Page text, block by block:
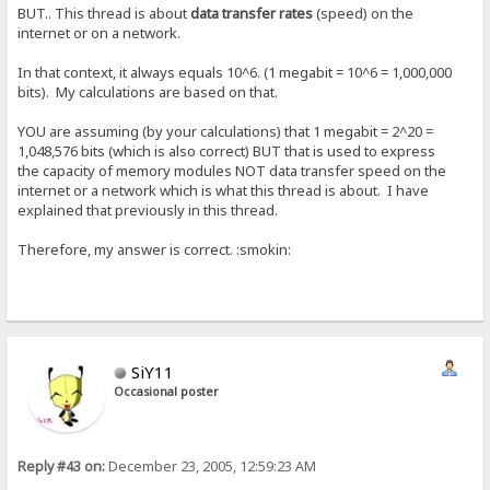
BUT.. This thread is aboutdata transfer rates(speed) on the
internet or on a network.
In that context, it always equals 10^6. (1 megabit = 10^6 = 1,000,000
bits). My calculations are based on that.
YOU are assuming (by your calculations) that 1 megabit = 2^20 =
1,048,576 bits (which is also correct) BUT that is used to express
the capacity of memory modules NOT data transfer speed on the
internet or a network which is what this thread is about. I have
explained that previously in this thread.
Therefore, my answer is correct. :smokin:
SiY11
Occasional poster
Reply #43 on:December 23, 2005, 12:59:23 AM